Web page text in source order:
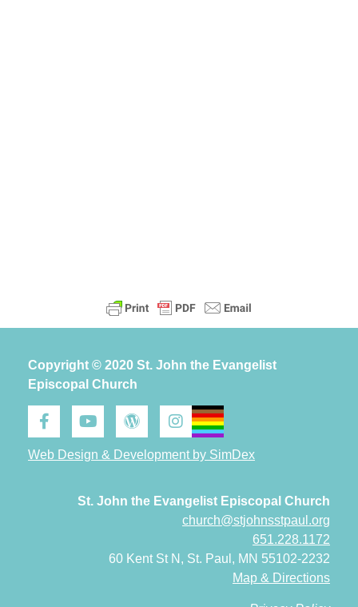
Copyright © 2020 St. John the Evangelist
Episcopal Church
Web Design & Development by SimDex
St. John the Evangelist Episcopal Church
church@stjohnsstpaul.org
651.228.1172
60 Kent St N, St. Paul, MN 55102-2232
Map & Directions